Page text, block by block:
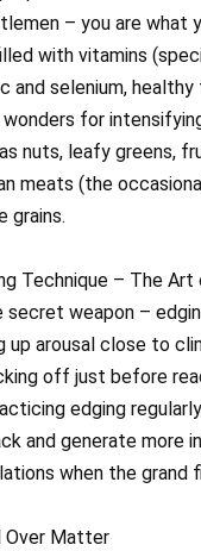
– you are what
with vitamins
and selenium,
for
nuts, leafy greens,
meats (the
grains.
Technique – The
secret weapon –
up arousal close to
off just before
edging
and generate more
when the grand
Over Matter